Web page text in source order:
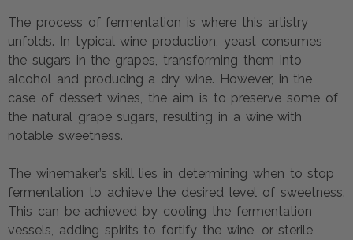
The process of fermentation is where this artistry
unfolds. In typical wine production, yeast consumes
the sugars in the grapes, transforming them into
alcohol and producing a dry wine. However, in the
case of dessert wines, the aim is to preserve some of
the natural grape sugars, resulting in a wine with
notable sweetness.
The winemaker’s skill lies in determining when to stop
fermentation to achieve the desired level of sweetness.
This can be achieved by cooling the fermentation
vessels, adding spirits to fortify the wine, or sterile